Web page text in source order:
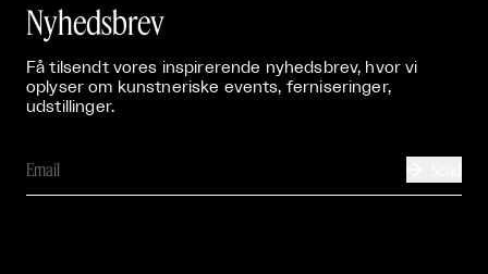
Nyhedsbrev
Få tilsendt vores inspirerende nyhedsbrev, hvor vi
oplyser om kunstneriske events, ferniseringer,
udstillinger.